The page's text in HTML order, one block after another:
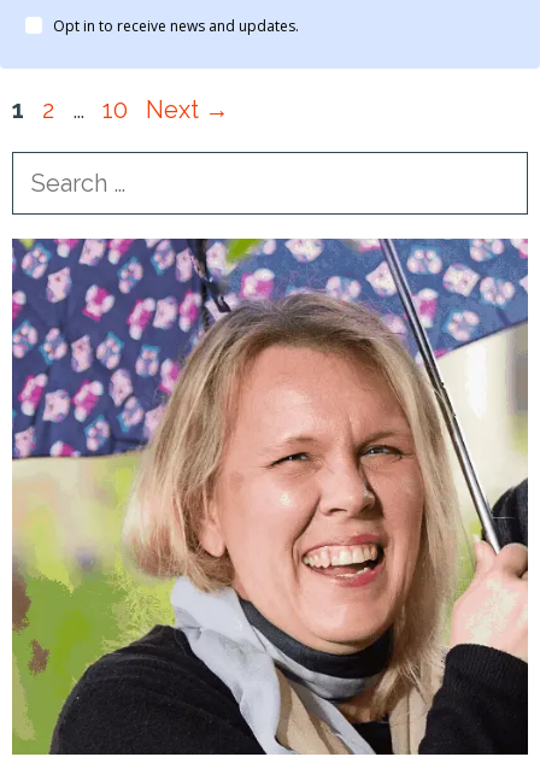
Opt in to receive news and updates.
Page
1 Page
2 … Page
10 Next →
for: